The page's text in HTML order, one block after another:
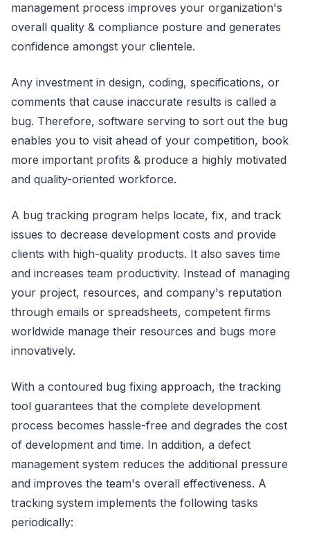
management process improves your organization's
overall quality & compliance posture and generates
confidence amongst your clientele.
Any investment in design, coding, specifications, or
comments that cause inaccurate results is called a
bug. Therefore, software serving to sort out the bug
enables you to visit ahead of your competition, book
more important profits & produce a highly motivated
and quality-oriented workforce.
A bug tracking program helps locate, fix, and track
issues to decrease development costs and provide
clients with high-quality products. It also saves time
and increases team productivity. Instead of managing
your project, resources, and company's reputation
through emails or spreadsheets, competent firms
worldwide manage their resources and bugs more
innovatively.
With a contoured bug fixing approach, the tracking
tool guarantees that the complete development
process becomes hassle-free and degrades the cost
of development and time. In addition, a defect
management system reduces the additional pressure
and improves the team's overall effectiveness. A
tracking system implements the following tasks
periodically: